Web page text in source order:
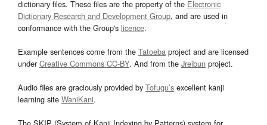
dictionary files. These files are the property of the Electronic
Dictionary Research and Development Group, and are used in
conformance with the Group's licence.
Example sentences come from the Tatoeba project and are licensed
underCreative Commons CC-BY. And from the Jreibun project.
Audio files are graciously provided by Tofugu’s excellent kanji
learning site WaniKani.